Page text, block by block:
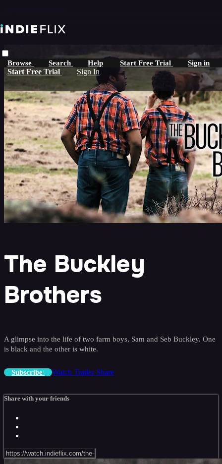
Browse Search Help Start Free Trial Sign in
Start Free Trial Sign In
The Buckley
Brothers
A glimpse into the life of two farm boys, Sam and Seb Buckley. One
is black and the other is white.
Subscribe Watch Trailer Share
Share with your friends